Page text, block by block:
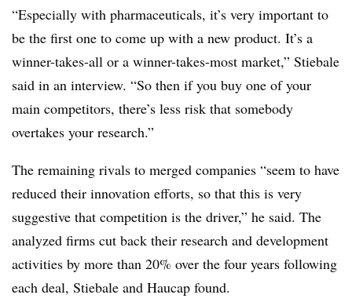
“Especially with pharmaceuticals, it’s very important to
be the first one to come up with a new product. It’s a
winner-takes-all or a winner-takes-most market,” Stiebale
said in an interview. “So then if you buy one of your
main competitors, there’s less risk that somebody
overtakes your research.”
The remaining rivals to merged companies “seem to have
reduced their innovation efforts, so that this is very
suggestive that competition is the driver,” he said. The
analyzed firms cut back their research and development
activities by more than 20% over the four years following
each deal, Stiebale and Haucap found.